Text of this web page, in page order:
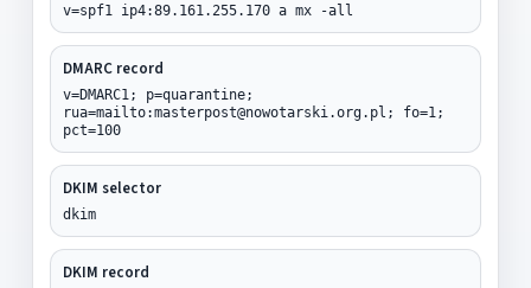
v=spf1 ip4:89.161.255.170 a mx -all
DMARC record
v=DMARC1; p=quarantine;
rua=mailto:masterpost@nowotarski.org.pl; fo=1;
pct=100
DKIM selector
dkim
DKIM record